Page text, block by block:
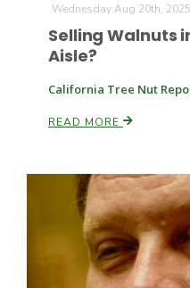
Wednesday Aug 20th, 2025
Selling Walnuts
Aisle?
California Tree Nut
READ MORE